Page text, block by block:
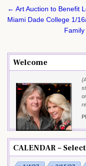
Post
navigation
← Art Auction to Benefit
Miami Dade College 1/
Welcome
CALENDAR –